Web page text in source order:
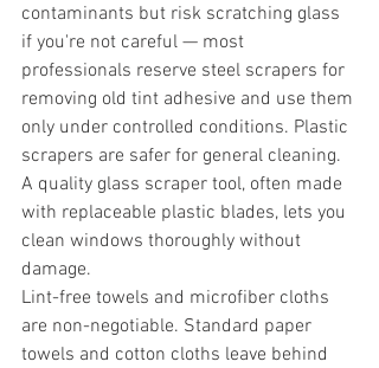
contaminants but risk scratching glass
if you're not careful — most
professionals reserve steel scrapers for
removing old tint adhesive and use them
only under controlled conditions. Plastic
scrapers are safer for general cleaning.
A quality glass scraper tool, often made
with replaceable plastic blades, lets you
clean windows thoroughly without
damage.
Lint-free towels and microfiber cloths
are non-negotiable. Standard paper
towels and cotton cloths leave behind